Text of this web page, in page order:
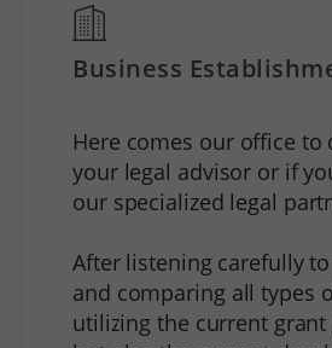
Business
Here comes our office to
your legal advisor or if
our specialized legal
After listening carefully
and comparing all types
utilizing the current grant